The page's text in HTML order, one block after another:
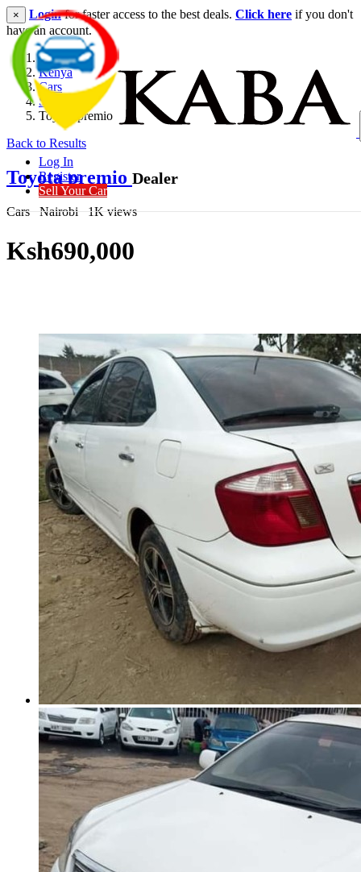
Log In
Register
Sell Your Car
× Loginfor faster access to the best deals. Click here if you don't
have an account.
Kenya
Cars
Saloon
Toyota premio
Back to Results
Toyota premio Dealer
Cars Nairobi 1K views
Ksh690,000